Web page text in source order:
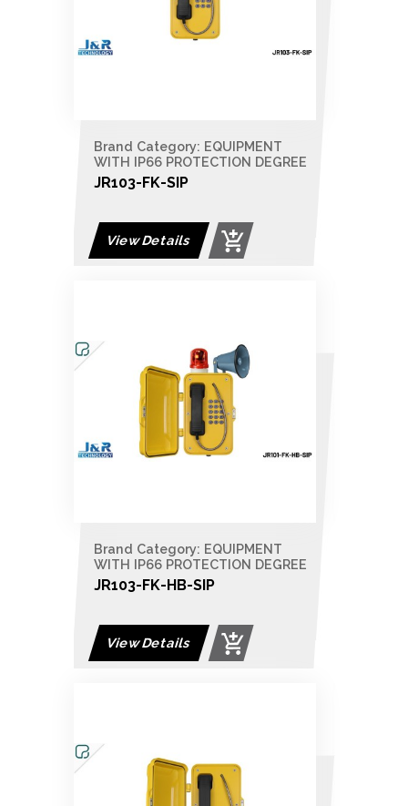
Brand Category: EQUIPMENT
WITH IP66 PROTECTION DEGREE
JR103-FK-SIP
View Details
Brand Category: EQUIPMENT
WITH IP66 PROTECTION DEGREE
JR103-FK-HB-SIP
View Details